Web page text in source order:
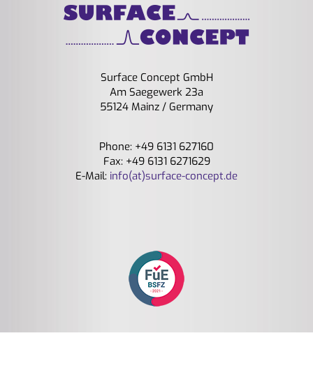
Surface Concept GmbH
Am Saegewerk 23a
55124 Mainz / Germany
Phone: +49 6131 627160
Fax: +49 6131 6271629
E-Mail: info(at)surface-concept.de